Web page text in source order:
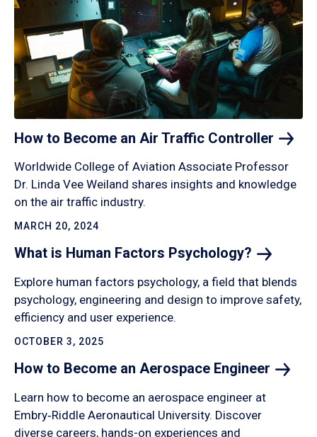
How to Become an Air Traffic Controller
Worldwide College of Aviation Associate Professor
Dr. Linda Vee Weiland shares insights and knowledge
on the air traffic industry.
MARCH 20, 2024
What is Human Factors Psychology?
Explore human factors psychology, a field that blends
psychology, engineering and design to improve safety,
efficiency and user experience.
OCTOBER 3, 2025
How to Become an Aerospace Engineer
Learn how to become an aerospace engineer at
Embry‑Riddle Aeronautical University. Discover
diverse careers, hands-on experiences and